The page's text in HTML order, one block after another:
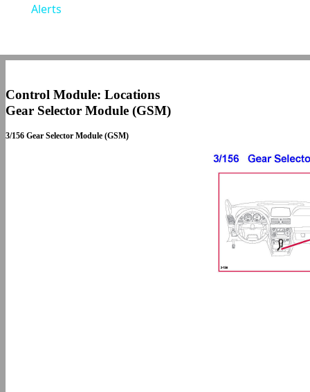
Alerts